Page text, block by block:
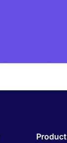
Product